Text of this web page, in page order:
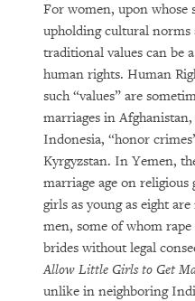
For women, upon whose
upholding cultural norms
traditional values can be
human rights. Human
such “values” are
marriages in
Indonesia, “honor
Kyrgyzstan. In Yemen,
marriage age on
girls as young as eight
men, some of whom
brides without legal
Allow Little Girls to Get
unlike in neighboring